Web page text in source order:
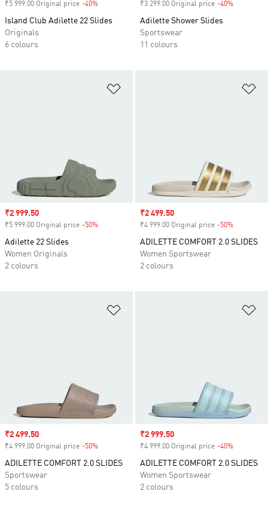
₹5 999.00 Original price -40%
Island Club Adilette 22 Slides
Originals
6 colours
₹3 299.00 Original price -40%
Adilette Shower Slides
Sportswear
11 colours
Sale price
₹2 999.50
₹5 999.00 Original price -50%
Adilette 22 Slides
Women Originals
2 colours
Sale price
₹2 499.50
₹4 999.00 Original price -50%
ADILETTE COMFORT 2.0 SLIDES
Women Sportswear
2 colours
Sale price
₹2 499.50
₹4 999.00 Original price -50%
ADILETTE COMFORT 2.0 SLIDES
Sportswear
5 colours
Sale price
₹2 999.50
₹4 999.00 Original price -40%
ADILETTE COMFORT 2.0 SLIDES
Women Sportswear
2 colours